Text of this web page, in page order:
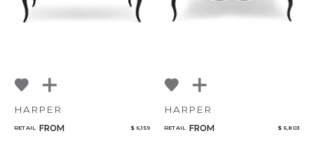
HARPER
RETAIL FROM $ 6,159
HARPER
RETAIL FROM $ 6,803